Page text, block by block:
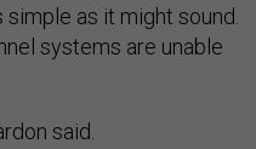
simple as it might sound.
systems are unable
said.